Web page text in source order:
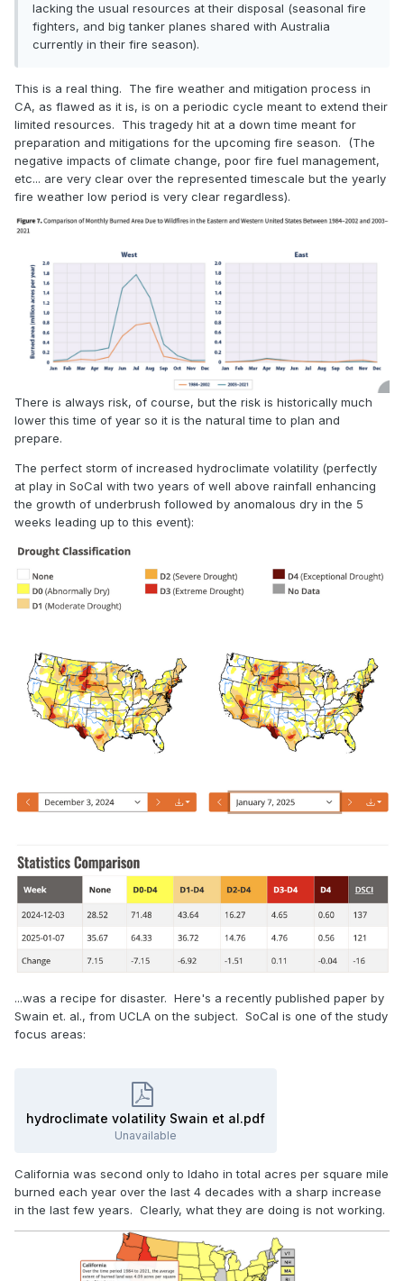
lacking the usual resources at their disposal (seasonal fire
fighters, and big tanker planes shared with Australia
currently in their fire season).
This is a real thing. The fire weather and mitigation process in
CA, as flawed as it is, is on a periodic cycle meant to extend their
limited resources. This tragedy hit at a down time meant for
preparation and mitigations for the upcoming fire season. (The
negative impacts of climate change, poor fire fuel management,
etc... are very clear over the represented timescale but the yearly
fire weather low period is very clear regardless).
There is always risk, of course, but the risk is historically much
lower this time of year so it is the natural time to plan and
prepare.
The perfect storm of increased hydroclimate volatility (perfectly
at play in SoCal with two years of well above rainfall enhancing
the growth of underbrush followed by anomalous dry in the 5
weeks leading up to this event):
...was a recipe for disaster. Here's a recently published paper by
Swain et. al., from UCLA on the subject. SoCal is one of the study
focus areas:
hydroclimate volatility Swain et al.pdf
Unavailable
California was second only to Idaho in total acres per square mile
burned each year over the last 4 decades with a sharp increase
in the last few years. Clearly, what they are doing is not working.